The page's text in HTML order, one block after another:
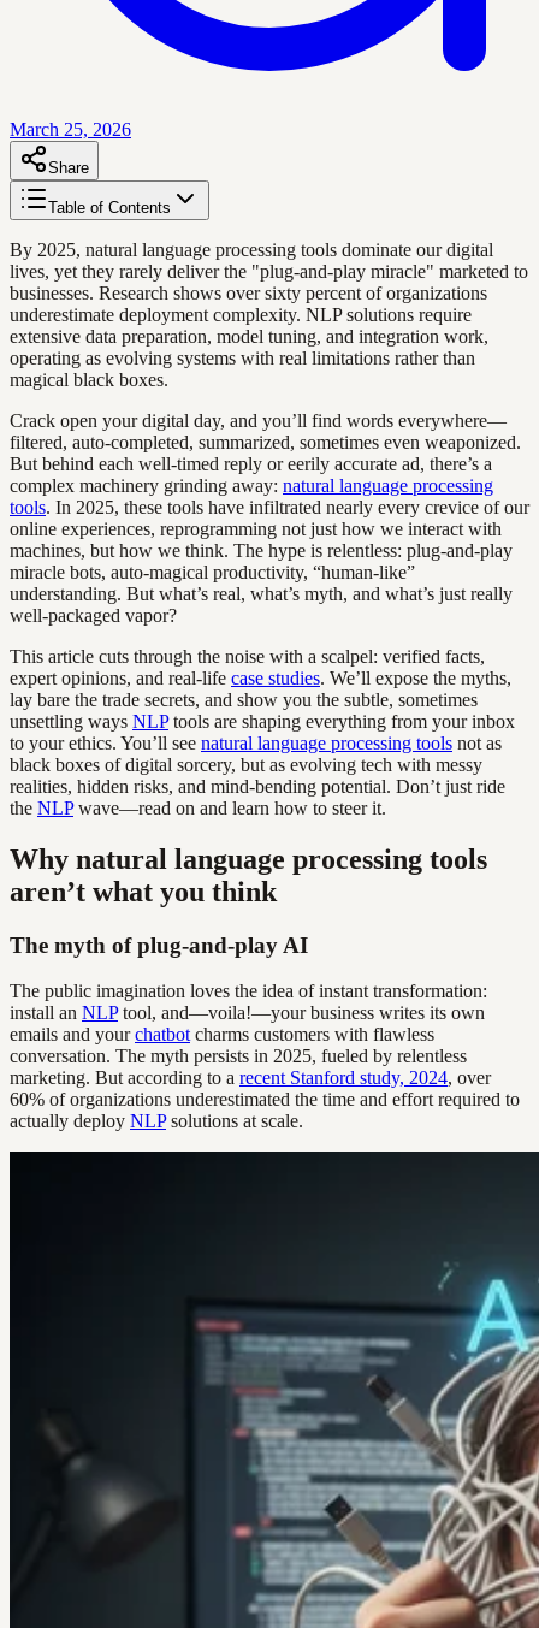
March 25, 2026
Share
Table of Contents
By 2025, natural language processing tools dominate our digital
lives, yet they rarely deliver the "plug-and-play miracle" marketed to
businesses. Research shows over sixty percent of organizations
underestimate deployment complexity. NLP solutions require
extensive data preparation, model tuning, and integration work,
operating as evolving systems with real limitations rather than
magical black boxes.
Crack open your digital day, and you’ll find words everywhere—
filtered, auto-completed, summarized, sometimes even weaponized.
But behind each well-timed reply or eerily accurate ad, there’s a
complex machinery grinding away: natural language processing
tools. In 2025, these tools have infiltrated nearly every crevice of our
online experiences, reprogramming not just how we interact with
machines, but how we think. The hype is relentless: plug-and-play
miracle bots, auto-magical productivity, “human-like”
understanding. But what’s real, what’s myth, and what’s just really
well-packaged vapor?
This article cuts through the noise with a scalpel: verified facts,
expert opinions, and real-life case studies. We’ll expose the myths,
lay bare the trade secrets, and show you the subtle, sometimes
unsettling ways NLPtools are shaping everything from your inbox
to your ethics. You’ll see natural language processing tools not as
black boxes of digital sorcery, but as evolving tech with messy
realities, hidden risks, and mind-bending potential. Don’t just ride
the NLPwave—read on and learn how to steer it.
Why natural language processing tools
aren’t what you think
The myth of plug-and-play AI
The public imagination loves the idea of instant transformation:
install an NLPtool, and—voila!—your business writes its own
emails and yourchatbot charms customers with flawless
conversation. The myth persists in 2025, fueled by relentless
marketing. But according to a recent Stanford study, 2024, over
60% of organizations underestimated the time and effort required to
actually deploy NLPsolutions at scale.